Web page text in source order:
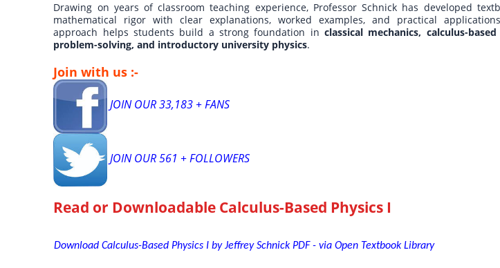
Drawing on years of classroom teaching experience, Professor Schnick has developed
mathematical rigor with clear explanations, worked examples, and practical
approach helps students build a strong foundation in classical mechanics, calculus-
problem-solving, and introductory university physics.
Join with us :-
JOIN OUR 33,183 + FANS
JOIN OUR 561 + FOLLOWERS
Read or Downloadable Calculus-Based Physics I
Download Calculus-Based Physics I by Jeffrey Schnick PDF - via Open Textbook Library